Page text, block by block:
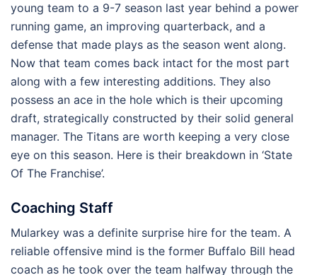
young team to a 9-7 season last year behind a power
running game, an improving quarterback, and a
defense that made plays as the season went along.
Now that team comes back intact for the most part
along with a few interesting additions. They also
possess an ace in the hole which is their upcoming
draft, strategically constructed by their solid general
manager. The Titans are worth keeping a very close
eye on this season. Here is their breakdown in ‘State
Of The Franchise’.
Coaching Staff
Mularkey was a definite surprise hire for the team. A
reliable offensive mind is the former Buffalo Bill head
coach as he took over the team halfway through the